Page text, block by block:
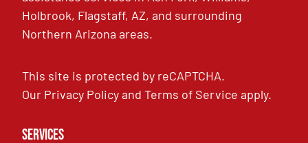
Holbrook, Flagstaff, AZ, and surrounding
Northern Arizona areas.
This site is protected by reCAPTCHA.
Our Privacy PolicyandTerms of Service apply.
Services